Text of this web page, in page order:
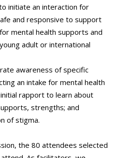
initiate an interaction for
and responsive to support
mental health supports and
adult or international
awareness of specific
an intake for mental health
rapport to learn about
strengths; and
of stigma.
the 80 attendees selected